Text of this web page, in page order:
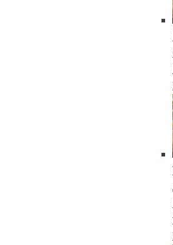
Cyber
size and
James E.
Data
How
By Upside